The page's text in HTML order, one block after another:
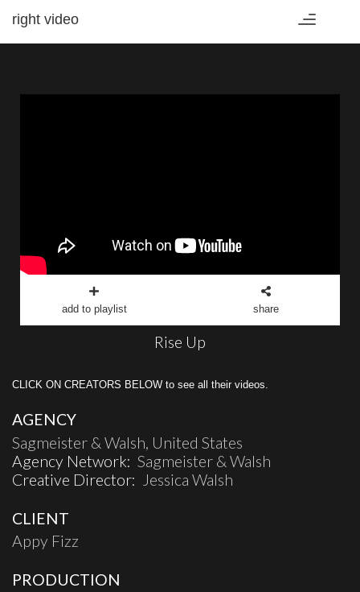
Toggle
right video
add to playlist share
Rise Up
CLICK ON CREATORS BELOW to see all their videos.
AGENCY
Sagmeister & Walsh, United States
Agency Network: Sagmeister & Walsh
Creative Director:
Jessica Walsh
CLIENT
Appy Fizz
PRODUCTION